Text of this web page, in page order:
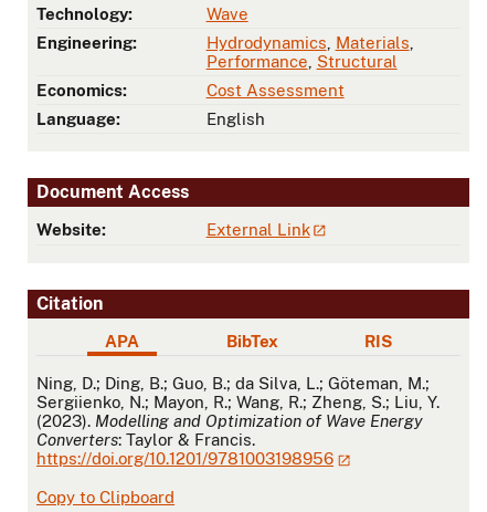
Technology:
Wave
Engineering:
Hydrodynamics Materials
Performance Structural
Economics:
Cost Assessment
Language:
English
Document Access
Website: External Link
Citation
APA BibTex RIS
APA
Ning, D.; Ding, B.; Guo, B.; da Silva, L.; Göteman, M.;
Sergiienko, N.; Mayon, R.; Wang, R.; Zheng, S.; Liu, Y.
(2023). Modelling and Optimization of Wave Energy
Converters: Taylor & Francis.
https://doi.org/10.1201/9781003198956
Copy to Clipboard